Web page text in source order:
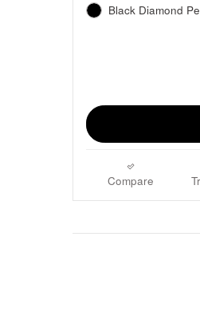
Black Diamond
Compare